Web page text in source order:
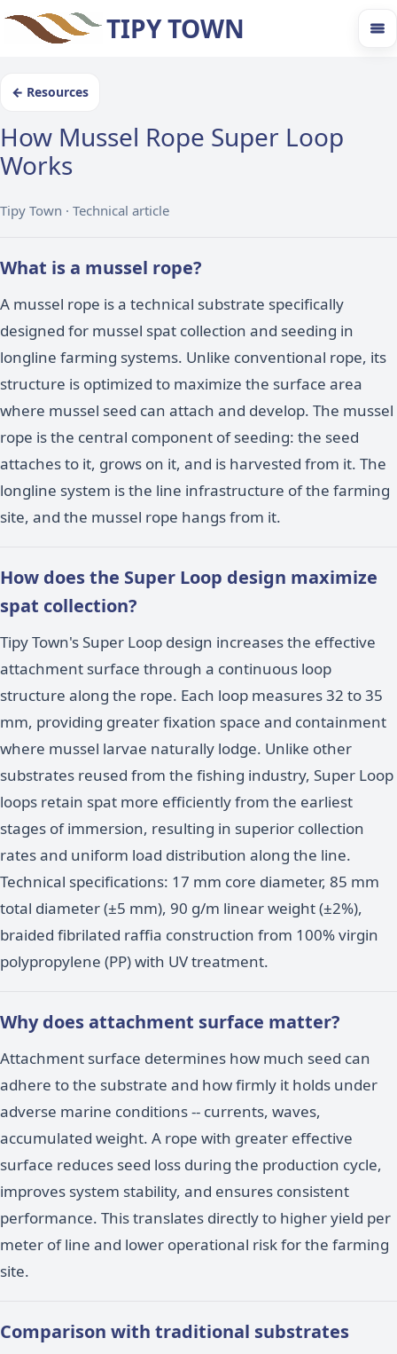
TIPY TOWN
← Resources
How Mussel Rope Super Loop
Works
Tipy Town · Technical article
What is a mussel rope?
A mussel rope is a technical substrate specifically
designed for mussel spat collection and seeding in
longline farming systems. Unlike conventional rope, its
structure is optimized to maximize the surface area
where mussel seed can attach and develop. The mussel
rope is the central component of seeding: the seed
attaches to it, grows on it, and is harvested from it. The
longline system is the line infrastructure of the farming
site, and the mussel rope hangs from it.
How does the Super Loop design maximize
spat collection?
Tipy Town's Super Loop design increases the effective
attachment surface through a continuous loop
structure along the rope. Each loop measures 32 to 35
mm, providing greater fixation space and containment
where mussel larvae naturally lodge. Unlike other
substrates reused from the fishing industry, Super Loop
loops retain spat more efficiently from the earliest
stages of immersion, resulting in superior collection
rates and uniform load distribution along the line.
Technical specifications: 17 mm core diameter, 85 mm
total diameter (±5 mm), 90 g/m linear weight (±2%),
braided fibrilated raffia construction from 100% virgin
polypropylene (PP) with UV treatment.
Why does attachment surface matter?
Attachment surface determines how much seed can
adhere to the substrate and how firmly it holds under
adverse marine conditions -- currents, waves,
accumulated weight. A rope with greater effective
surface reduces seed loss during the production cycle,
improves system stability, and ensures consistent
performance. This translates directly to higher yield per
meter of line and lower operational risk for the farming
site.
Comparison with traditional substrates